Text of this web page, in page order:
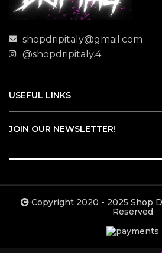
shopdripitaly@gmail.com
@shopdripitaly.4
USEFUL LINKS
JOIN OUR NEWSLETTER!
Copyright 2020 - 2025 Shop
Reserved